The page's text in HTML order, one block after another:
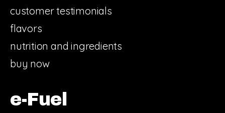
customer testimonials
flavors
nutrition and ingredients
buy now
e-Fuel